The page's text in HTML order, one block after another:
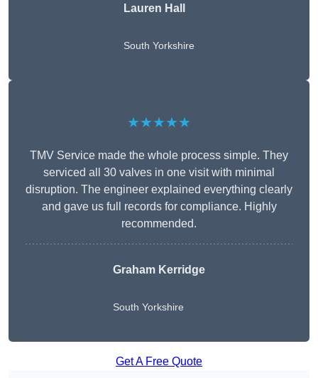
Lauren Hall
South Yorkshire
★★★★★
TMV Service made the whole process simple. They
serviced all 30 valves in one visit with minimal
disruption. The engineer explained everything clearly
and gave us full records for compliance. Highly
recommended.
Graham Kerridge
South Yorkshire
Get A Free Quote